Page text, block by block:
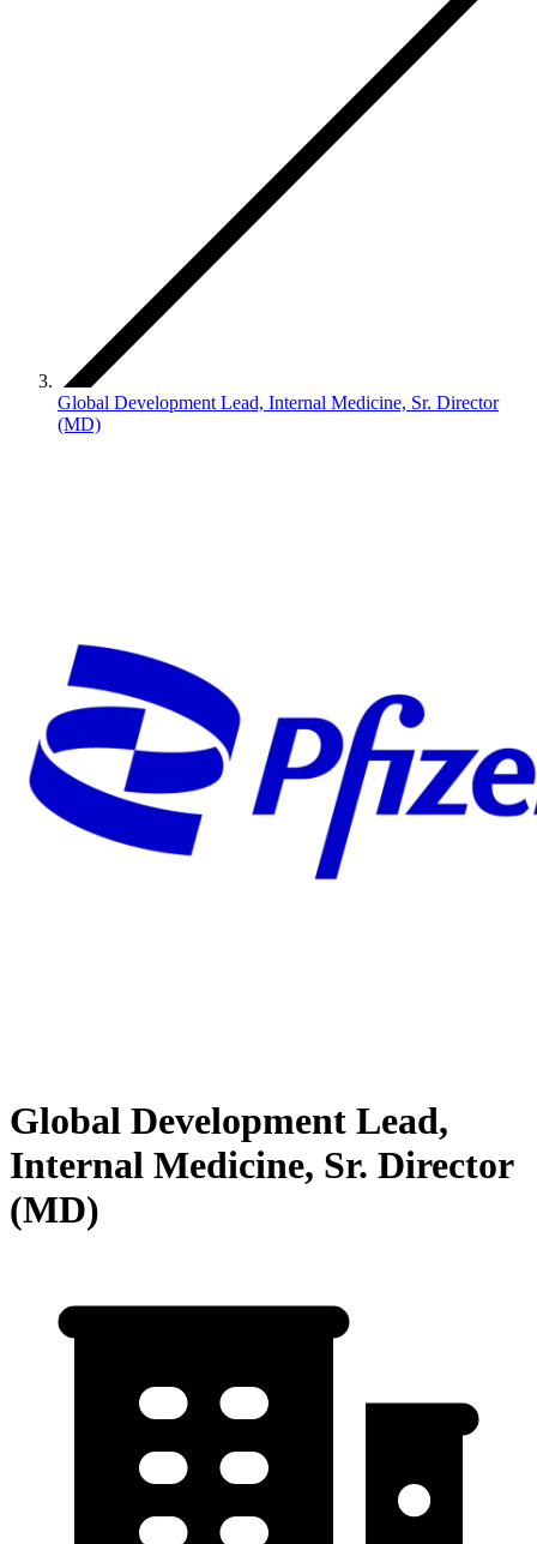
Global Development Lead, Internal Medicine, Sr. Director
(MD)
Global Development Lead,
Internal Medicine, Sr. Director
(MD)